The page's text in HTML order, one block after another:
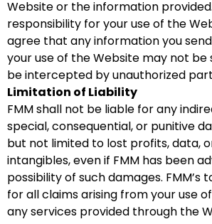
Website or the information
responsibility for your use of the
agree that any information you
your use of the Website may not be
be intercepted by unauthorized
Limitation of Liability
FMM shall not be liable for any
special, consequential, or punitive
but not limited to lost profits, data,
intangibles, even if FMM has been
possibility of such damages. FMM’s
for all claims arising from your use
any services provided through the